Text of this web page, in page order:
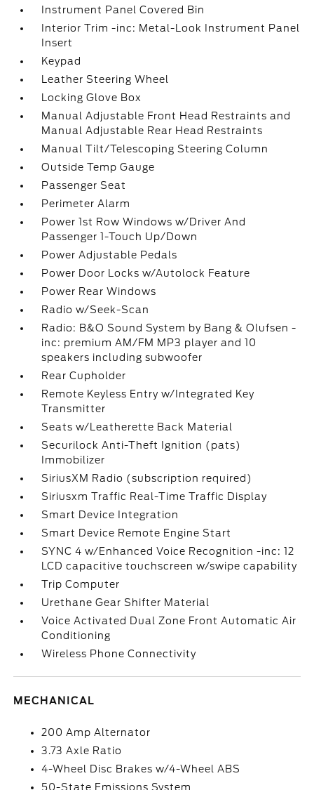
Instrument Panel Covered Bin
Interior Trim -inc: Metal-Look Instrument Panel
Insert
Keypad
Leather Steering Wheel
Locking Glove Box
Manual Adjustable Front Head Restraints and
Manual Adjustable Rear Head Restraints
Manual Tilt/Telescoping Steering Column
Outside Temp Gauge
Passenger Seat
Perimeter Alarm
Power 1st Row Windows w/Driver And
Passenger 1-Touch Up/Down
Power Adjustable Pedals
Power Door Locks w/Autolock Feature
Power Rear Windows
Radio w/Seek-Scan
Radio: B&O Sound System by Bang & Olufsen -
inc: premium AM/FM MP3 player and 10
speakers including subwoofer
Rear Cupholder
Remote Keyless Entry w/Integrated Key
Transmitter
Seats w/Leatherette Back Material
Securilock Anti-Theft Ignition (pats)
Immobilizer
SiriusXM Radio (subscription required)
Siriusxm Traffic Real-Time Traffic Display
Smart Device Integration
Smart Device Remote Engine Start
SYNC 4 w/Enhanced Voice Recognition -inc: 12
LCD capacitive touchscreen w/swipe capability
Trip Computer
Urethane Gear Shifter Material
Voice Activated Dual Zone Front Automatic Air
Conditioning
Wireless Phone Connectivity
MECHANICAL
200 Amp Alternator
3.73 Axle Ratio
4-Wheel Disc Brakes w/4-Wheel ABS
50-State Emissions System